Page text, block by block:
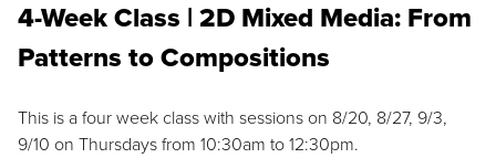
4-Week Class | 2D Mixed Media: From
Patterns to Compositions
This is a four week class with sessions on 8/20, 8/27, 9/3,
9/10 on Thursdays from 10:30am to 12:30pm.